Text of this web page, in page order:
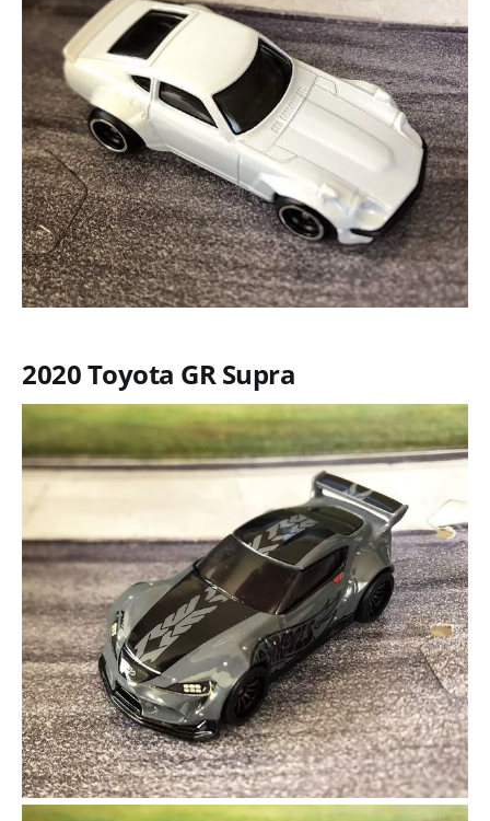
2020 Toyota GR Supra